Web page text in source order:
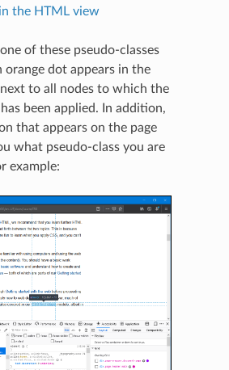
the HTML view
of these pseudo-classes
orange dot appears in the
to all nodes to which the
been applied. In addition,
that appears on the page
what pseudo-class you are
example: